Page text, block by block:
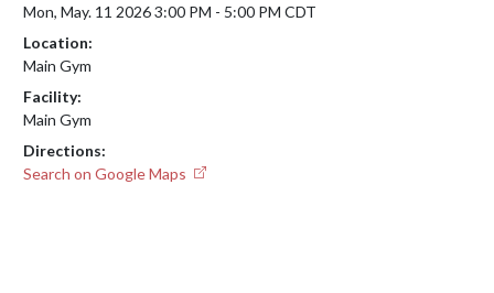
Mon, May. 11 2026 3:00 PM - 5:00 PM CDT
Location:
Main Gym
Facility:
Main Gym
Directions:
Search on Google Maps